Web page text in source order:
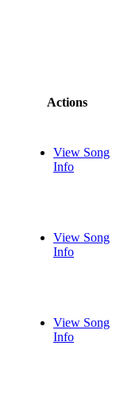
Actions
View Song
Info
View Song
Info
View Song
Info